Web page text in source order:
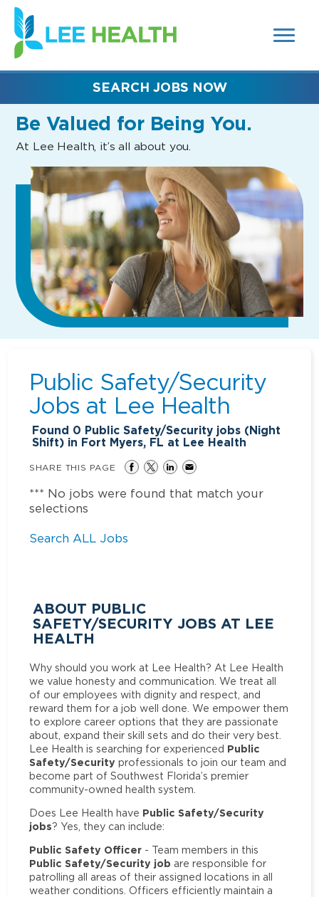
SEARCH
FIELDS)
(link
opens
in
new
Be Valued for Being You.
At Lee Health, it’s all about you.
SEARCH JOBS NOW
Public Safety/Security
Jobs at Lee Health
Found 0 Public Safety/Security jobs (Night
Shift) in Fort Myers, FL at Lee Health
SHARE THIS PAGE
*** No jobs were found that match your
selections
Search ALL Jobs
ABOUT PUBLIC
SAFETY/SECURITY JOBS AT LEE
HEALTH
Why should you work at Lee Health? At Lee Health
we value honesty and communication. We treat all
of our employees with dignity and respect, and
reward them for a job well done. We empower them
to explore career options that they are passionate
about, expand their skill sets and do their very best.
Lee Health is searching for experienced Public
Safety/Security professionals to join our team and
become part of Southwest Florida’s premier
community-owned health system.
Does Lee Health have Public Safety/Security
jobs? Yes, they can include:
Public Safety Officer - Team members in this
Public Safety/Security job are responsible for
patrolling all areas of their assigned locations in all
weather conditions. Officers efficiently maintain a